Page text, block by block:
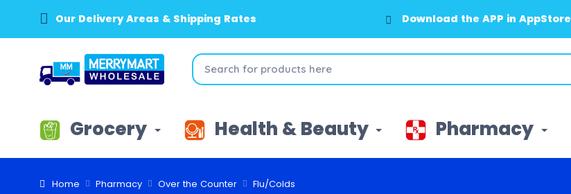
Our Delivery Areas & Shipping Rates Download the APP in AppStore
Grocery Health & Beauty Pharmacy
Home Pharmacy Over the Counter Flu/Colds